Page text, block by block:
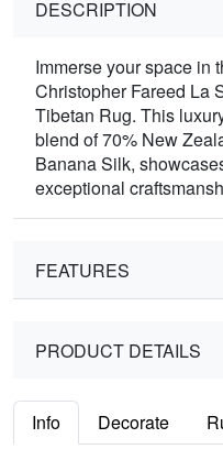
DESCRIPTION
Immerse your space in
Christopher Fareed La
Tibetan Rug. This
blend of 70% New
Banana Silk,
exceptional
FEATURES
PRODUCT DETAILS
Info Decorate